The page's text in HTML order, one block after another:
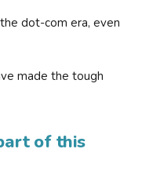
dot-com era, even
made the tough
of this